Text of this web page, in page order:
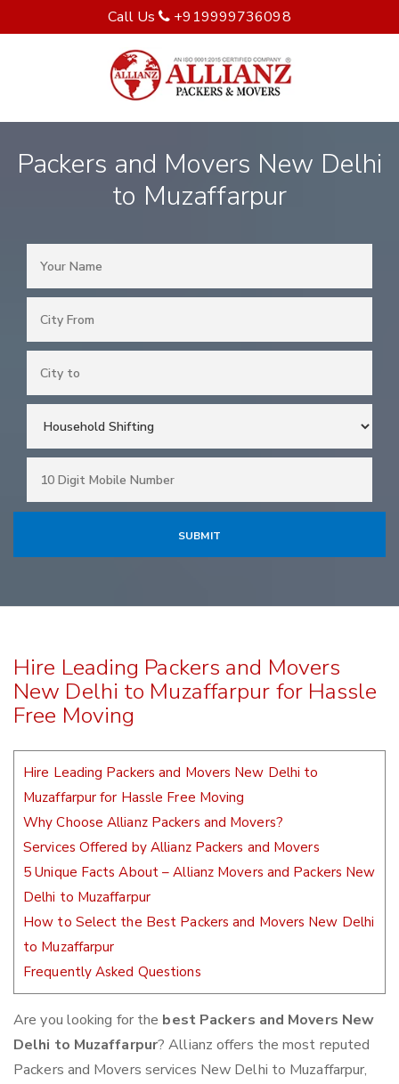
Call Us +919999736098
Packers and Movers New Delhi
to Muzaffarpur
Hire Leading Packers and Movers
New Delhi to Muzaffarpur for Hassle
Free Moving
Hire Leading Packers and Movers New Delhi to
Muzaffarpur for Hassle Free Moving
Why Choose Allianz Packers and Movers?
Services Offered by Allianz Packers and Movers
5 Unique Facts About – Allianz Movers and Packers New
Delhi to Muzaffarpur
How to Select the Best Packers and Movers New Delhi
to Muzaffarpur
Frequently Asked Questions
Are you looking for the best Packers and Movers New
Delhi to Muzaffarpur? Allianz offers the most reputed
Packers and Movers services New Delhi to Muzaffarpur,